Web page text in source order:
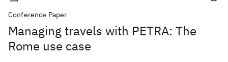
Conference Paper
Managing travels with PETRA: The
Rome use case